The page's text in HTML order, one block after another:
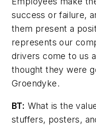
success or failure,
them present a
represents our
drivers come to us
thought they were
Groendyke.
BT: What is the
stuffers, posters,